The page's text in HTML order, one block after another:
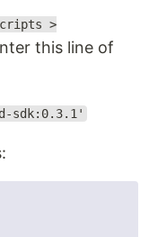
>
this line of
sdk:0.3.1'